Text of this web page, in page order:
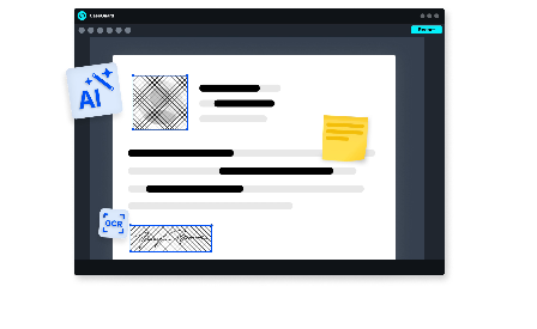
Audio Redaction
Bulk Redaction
Image Redaction
Transcription & Translation
Transportation
Healthcare
Education
Government
Resources
FAQs
Blogs
Case Studies
Events